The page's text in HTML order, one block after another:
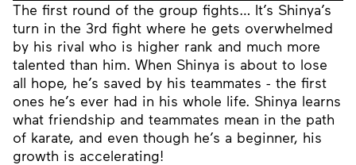
The first round of the group fights… It’s Shinya’s
turn in the 3rd fight where he gets overwhelmed
by his rival who is higher rank and much more
talented than him. When Shinya is about to lose
all hope, he’s saved by his teammates - the first
ones he’s ever had in his whole life. Shinya learns
what friendship and teammates mean in the path
of karate, and even though he’s a beginner, his
growth is accelerating!